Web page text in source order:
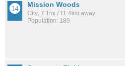
Mission Woods
City: 7.1mi / 11.4km away
Population: 189